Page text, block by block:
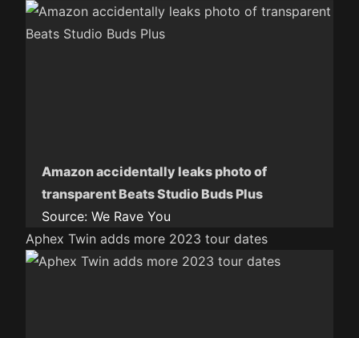
Amazon accidentally leaks photo of
transparent Beats Studio Buds Plus
Source: We Rave You
Aphex Twin adds more 2023 tour dates